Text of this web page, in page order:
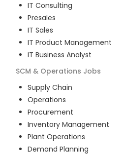
IT Consulting
Presales
IT Sales
IT Product Management
IT Business Analyst
SCM & Operations Jobs
Supply Chain
Operations
Procurement
Inventory Management
Plant Operations
Demand Planning